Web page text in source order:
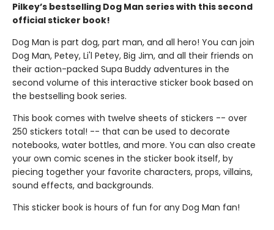
Pilkey’s bestselling Dog Man series with this second
official sticker book!
Dog Man is part dog, part man, and all hero! You can join
Dog Man, Petey, Li'l Petey, Big Jim, and all their friends on
their action-packed Supa Buddy adventures in the
second volume of this interactive sticker book based on
the bestselling book series.
This book comes with twelve sheets of stickers -- over
250 stickers total! -- that can be used to decorate
notebooks, water bottles, and more. You can also create
your own comic scenes in the sticker book itself, by
piecing together your favorite characters, props, villains,
sound effects, and backgrounds.
This sticker book is hours of fun for any Dog Man fan!